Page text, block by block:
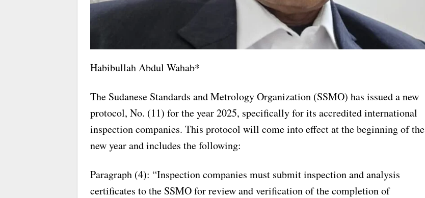
Habibullah Abdul Wahab*
The Sudanese Standards and Metrology Organization (SSMO) has issued a new
protocol, No. (11) for the year 2025, specifically for its accredited international
inspection companies. This protocol will come into effect at the beginning of the
new year and includes the following:
Paragraph (4): “Inspection companies must submit inspection and analysis
certificates to the SSMO for review and verification of the completion of